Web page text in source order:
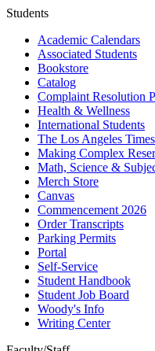
Students
Academic Calendars
Associated Students
Bookstore
Catalog
Complaint Resolution
Health & Wellness
International Students
The Los Angeles
Making Complex
Math, Science &
Merch Store
Canvas
Commencement 2026
Order Transcripts
Parking Permits
Portal
Self-Service
Student Handbook
Student Job Board
Woody's Info
Writing Center